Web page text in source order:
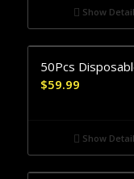
Show
50Pcs
$59.99
Show